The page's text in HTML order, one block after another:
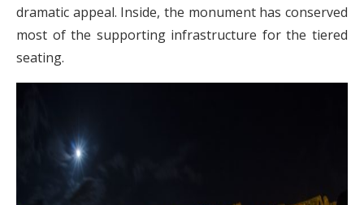
dramatic appeal. Inside, the monument has conserved
most of the supporting infrastructure for the tiered
seating.